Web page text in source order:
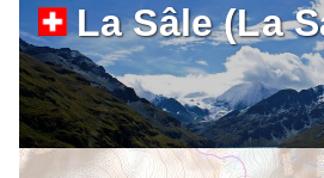
La Sâle (La